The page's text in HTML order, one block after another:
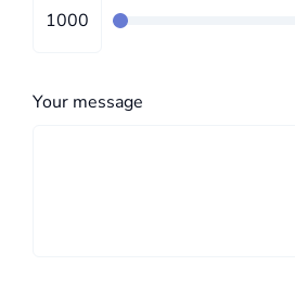
Your message